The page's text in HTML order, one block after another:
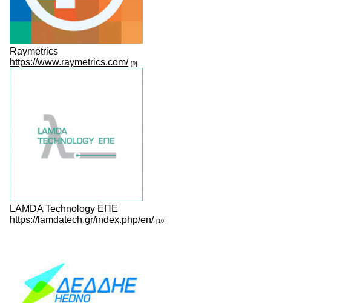
Raymetrics
https://www.raymetrics.com/ [9]
LAMDA Technology ΕΠΕ
https://lamdatech.gr/index.php/en/ [10]